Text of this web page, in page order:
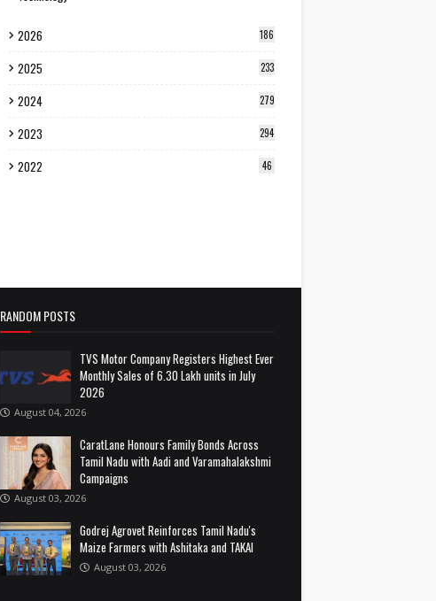
2026 186
2025 233
2024 279
2023 294
2022 46
RANDOM POSTS
TVS Motor Company Registers Highest Ever
Monthly Sales of 6.30 Lakh units in July
2026
August 04, 2026
CaratLane Honours Family Bonds Across
Tamil Nadu with Aadi and Varamahalakshmi
Campaigns
August 03, 2026
Godrej Agrovet Reinforces Tamil Nadu's
Maize Farmers with Ashitaka and TAKAI
August 03, 2026